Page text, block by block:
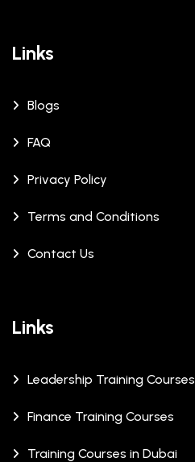
Links
Blogs
FAQ
Privacy Policy
Terms and Conditions
Contact Us
Links
Leadership Training Courses
Finance Training Courses
Training Courses in Dubai